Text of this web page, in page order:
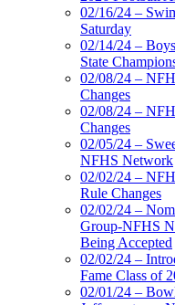
02/16/24 –
Saturday
02/14/24 –
State
02/08/24 –
Changes
02/08/24 –
Changes
02/05/24 –
NFHS Network
02/02/24 –
Rule Changes
02/02/24 –
Group-NFHS
Being Accepted
02/02/24 –
Fame Class of
02/01/24 –